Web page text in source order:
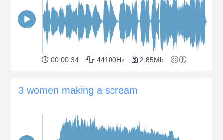
00:00:34 44100Hz 2.85Mb
3 women making a scream